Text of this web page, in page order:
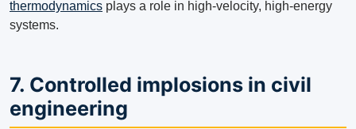
thermodynamics plays a role in high-velocity, high-energy
systems.
7. Controlled implosions in civil
engineering